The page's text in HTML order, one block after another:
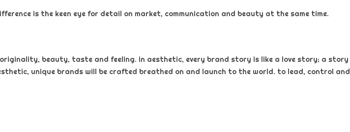
is the keen eye for detail on market, communication and beauty at the same time.
beauty, taste and feeling. in aesthetic, every brand story is like a love story; a story
unique brands will be crafted breathed on and launch to the world. to lead, control and